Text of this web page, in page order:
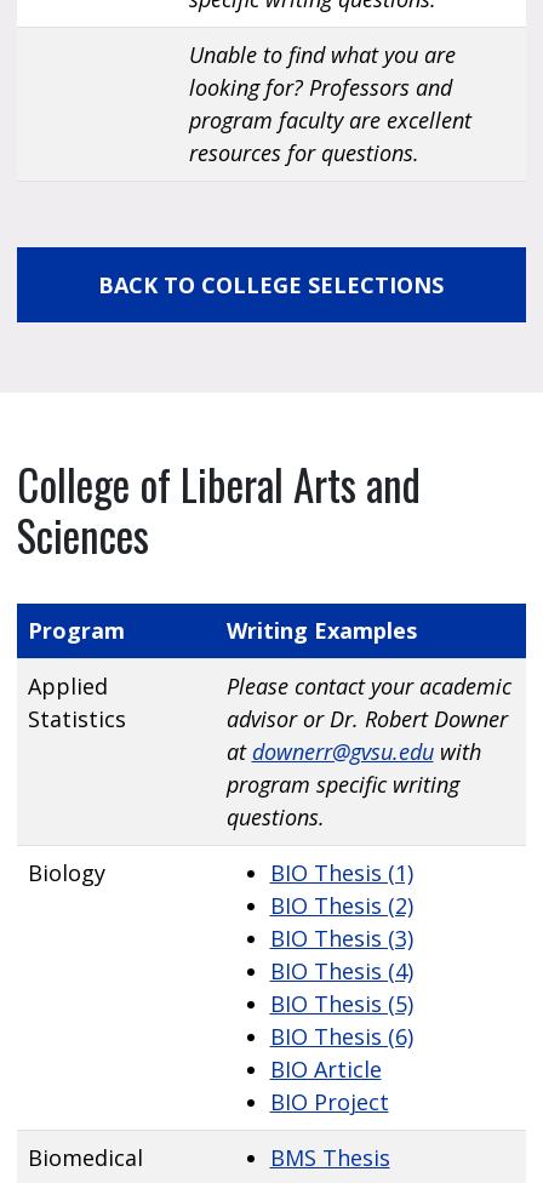
Unable to find what you are
looking for? Professors and
program faculty are excellent
resources for questions.
BACK TO COLLEGE SELECTIONS
College of Liberal Arts and
Sciences
Program
Writing Examples
Applied
Statistics
Please contact your academic
advisor or Dr. Robert Downer
atdownerr@gvsu.eduwith
program specific writing
questions.
Biology
BIO Thesis (1)
BIO Thesis (2)
BIO Thesis (3)
BIO Thesis (4)
BIO Thesis (5)
BIO Thesis (6)
BIO Article
BIO Project
Biomedical
BMS Thesis